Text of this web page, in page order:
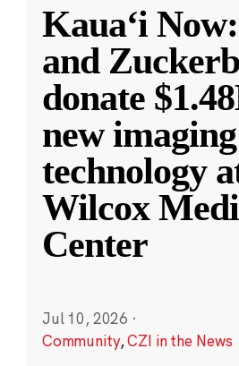
Kauaʻi
and
donate
new imaging
technology
Wilcox
Center
Jul 10, 2026 ·
Community,CZI in the News